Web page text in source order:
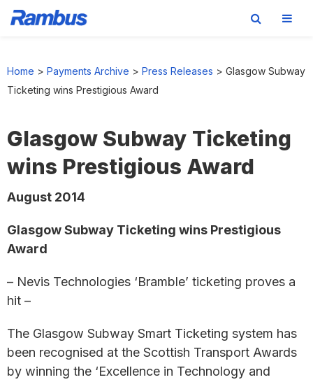
primary
main
footer
Home > Payments Archive > Press Releases > Glasgow Subway
Ticketing wins Prestigious Award
Glasgow Subway Ticketing
wins Prestigious Award
August 2014
Glasgow Subway Ticketing wins Prestigious
Award
– Nevis Technologies ‘Bramble’ ticketing proves a
hit –
The Glasgow Subway Smart Ticketing system has
been recognised at the Scottish Transport Awards
by winning the ‘Excellence in Technology and